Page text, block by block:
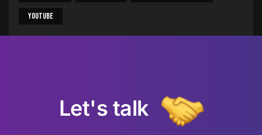
Youtube
Let's talk